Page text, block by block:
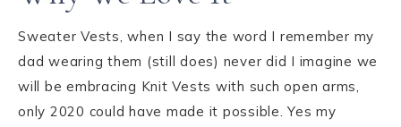
Sweater Vests, when I say the word I remember my
dad wearing them (still does) never did I imagine we
will be embracing Knit Vests with such open arms,
only 2020 could have made it possible. Yes my